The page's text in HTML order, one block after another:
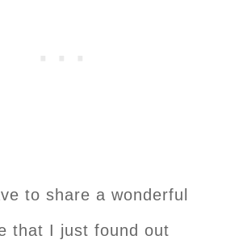
to share a wonderful
that I just found out